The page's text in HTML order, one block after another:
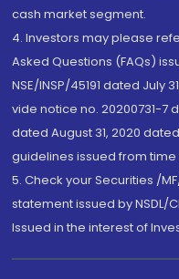
cash market segment.
4. Investors may please
Asked Questions (FAQs)
NSE/INSP/45191 dated July
vide notice no. 20200731-7
dated August 31, 2020
guidelines issued from
5. Check your Securities /
statement issued by NSDL/
Issued in the interest of